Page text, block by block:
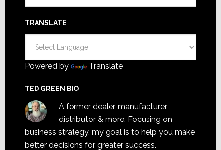
TRANSLATE
Powered by Translate
TED GREEN BIO
A former dealer, manufacturer,
distributor & more. Focusing on
business strategy, my goal is to help you make
better decisions for greater success.